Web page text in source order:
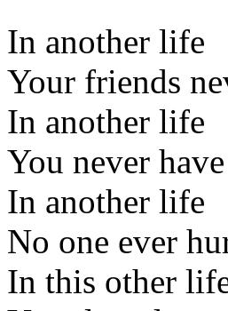
In another life
Your friends
In another life
You never
In another life
No one ever
In this other